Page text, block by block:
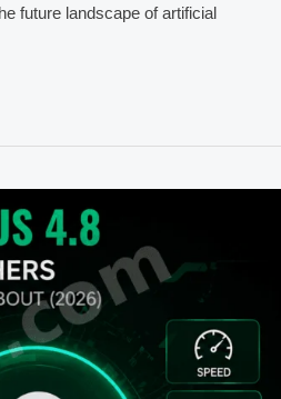
future landscape of artificial